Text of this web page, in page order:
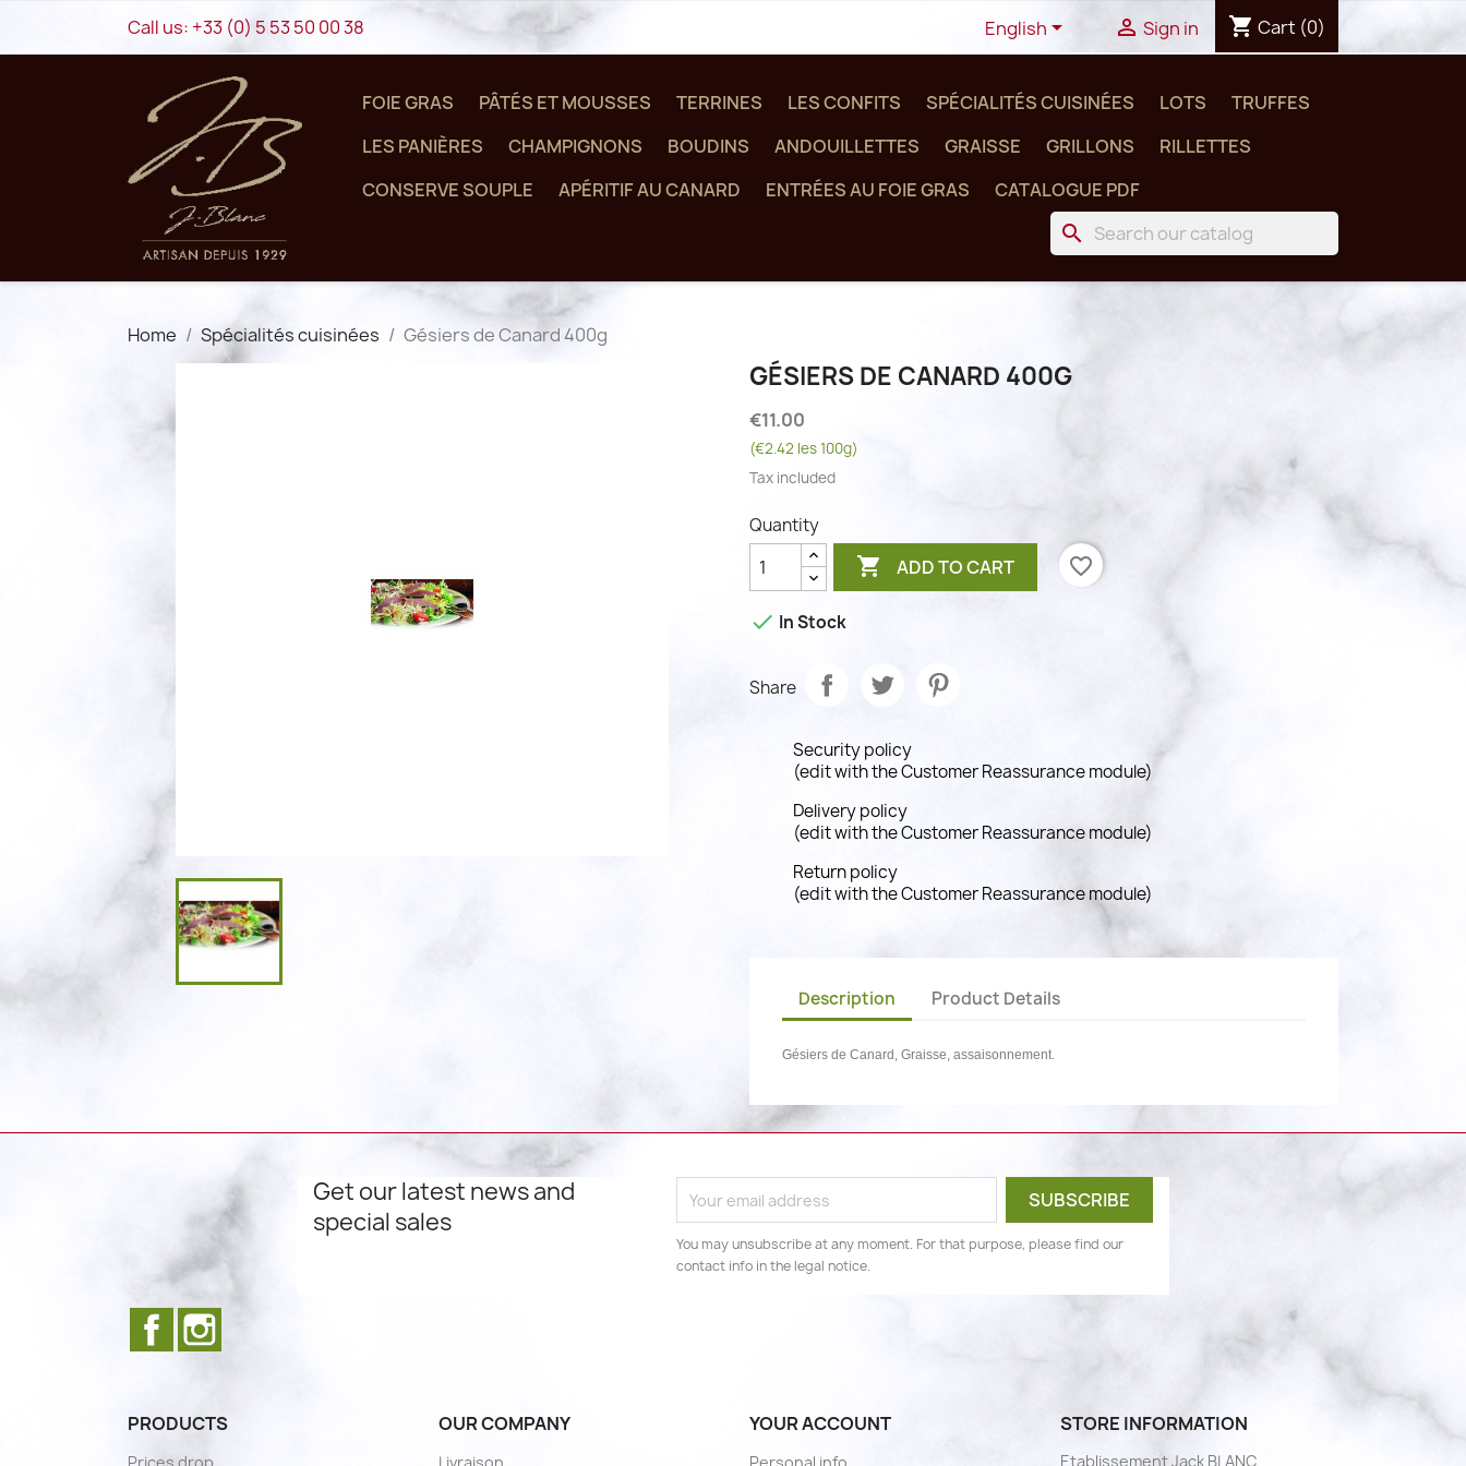
Call us: +33 (0) 5 53 50 00 38 English  Sign in shopping_cart Cart (0)
FOIE GRAS PÂTÉS ET MOUSSES TERRINES LES CONFITS SPÉCIALITÉS CUISINÉES LOTS
TRUFFES
LES PANIÈRES
CHAMPIGNONS BOUDINS ANDOUILLETTES GRAISSE GRILLONS
RILLETTES
CONSERVE SOUPLE
APÉRITIF AU CANARD ENTRÉES AU FOIE GRAS CATALOGUE PDF
search
Home Spécialités cuisinées Gésiers de Canard 400g
GÉSIERS DE CANARD 400G
€11.00
(€2.42 les 100g)
Tax included
Quantity
 ADD TO CART favorite_border
 In Stock
Share
Security policy
(edit with the Customer Reassurance module)
Delivery policy
(edit with the Customer Reassurance module)
Return policy
(edit with the Customer Reassurance module)
Description Product Details
Gésiers de Canard, Graisse, assaisonnement.
Get our latest news and
special sales
You may unsubscribe at any moment. For that purpose, please find our
contact info in the legal notice.
Facebook
PRODUCTS OUR COMPANY YOUR ACCOUNT STORE INFORMATION
Etablissement Jack BLANC